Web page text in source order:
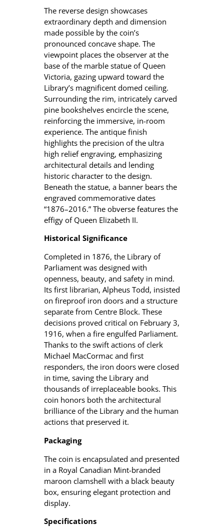
The reverse design showcases
extraordinary depth and dimension
made possible by the coin’s
pronounced concave shape. The
viewpoint places the observer at the
base of the marble statue of Queen
Victoria, gazing upward toward the
Library’s magnificent domed ceiling.
Surrounding the rim, intricately carved
pine bookshelves encircle the scene,
reinforcing the immersive, in-room
experience. The antique finish
highlights the precision of the ultra
high relief engraving, emphasizing
architectural details and lending
historic character to the design.
Beneath the statue, a banner bears the
engraved commemorative dates
“1876–2016.” The obverse features the
effigy of Queen Elizabeth II.
Historical Significance
Completed in 1876, the Library of
Parliament was designed with
openness, beauty, and safety in mind.
Its first librarian, Alpheus Todd, insisted
on fireproof iron doors and a structure
separate from Centre Block. These
decisions proved critical on February 3,
1916, when a fire engulfed Parliament.
Thanks to the swift actions of clerk
Michael MacCormac and first
responders, the iron doors were closed
in time, saving the Library and
thousands of irreplaceable books. This
coin honors both the architectural
brilliance of the Library and the human
actions that preserved it.
Packaging
The coin is encapsulated and presented
in a Royal Canadian Mint-branded
maroon clamshell with a black beauty
box, ensuring elegant protection and
display.
Specifications